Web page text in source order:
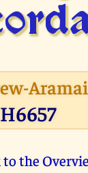
H6657
to the